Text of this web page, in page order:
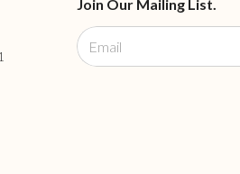
Join Our Mailing List.